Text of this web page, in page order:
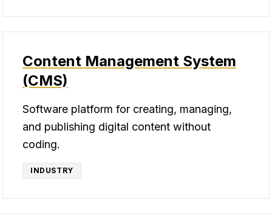
Content Management System
(CMS)
Software platform for creating, managing,
and publishing digital content without
coding.
INDUSTRY